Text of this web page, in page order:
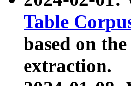
Table
based on
extraction.